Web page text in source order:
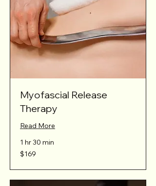
Myofascial Release
Therapy
Read More
1 hr 30 min
169
Australian
$169